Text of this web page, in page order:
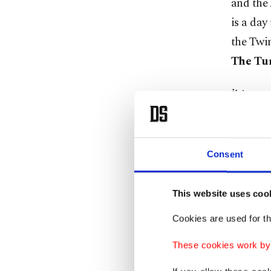
Consent
This website uses
Cookies are used for
These cookies work
is a
the
The
İbiş
his
I see
being